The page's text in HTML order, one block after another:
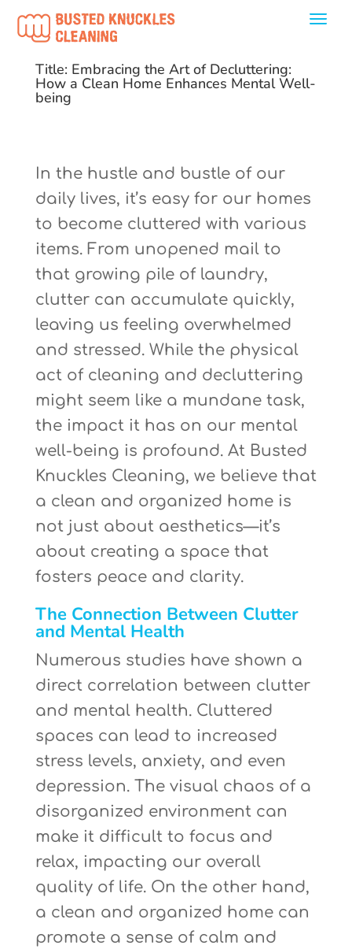
Title: Embracing the Art of Decluttering:
How a Clean Home Enhances Mental Well-
being
In the hustle and bustle of our
daily lives, it’s easy for our homes
to become cluttered with various
items. From unopened mail to
that growing pile of laundry,
clutter can accumulate quickly,
leaving us feeling overwhelmed
and stressed. While the physical
act of cleaning and decluttering
might seem like a mundane task,
the impact it has on our mental
well-being is profound. At Busted
Knuckles Cleaning, we believe that
a clean and organized home is
not just about aesthetics—it’s
about creating a space that
fosters peace and clarity.
The Connection Between Clutter
and Mental Health
Numerous studies have shown a
direct correlation between clutter
and mental health. Cluttered
spaces can lead to increased
stress levels, anxiety, and even
depression. The visual chaos of a
disorganized environment can
make it difficult to focus and
relax, impacting our overall
quality of life. On the other hand,
a clean and organized home can
promote a sense of calm and